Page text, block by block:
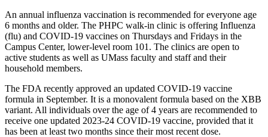
An annual influenza vaccination is recommended for everyone age
6 months and older. The PHPC walk-in clinic is offering Influenza
(flu) and COVID-19 vaccines on Thursdays and Fridays in the
Campus Center, lower-level room 101. The clinics are open to
active students as well as UMass faculty and staff and their
household members.
The FDA recently approved an updated COVID-19 vaccine
formula in September. It is a monovalent formula based on the XBB
variant. All individuals over the age of 4 years are recommended to
receive one updated 2023-24 COVID-19 vaccine, provided that it
has been at least two months since their most recent dose.